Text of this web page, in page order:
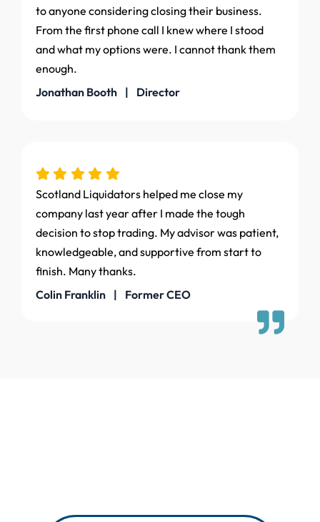
to anyone considering closing their business.
From the first phone call I knew where I stood
and what my options were. I cannot thank them
enough.
Jonathan Booth | Director
Scotland Liquidators helped me close my
company last year after I made the tough
decision to stop trading. My advisor was patient,
knowledgeable, and supportive from start to
finish. Many thanks.
Colin Franklin | Former CEO